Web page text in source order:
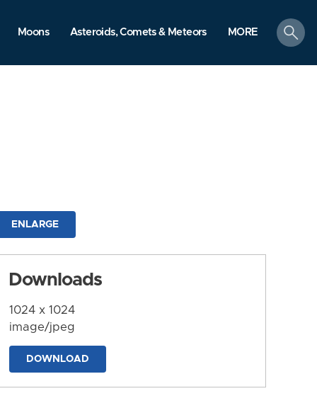
Moons Asteroids, Comets & Meteors MORE
search
ENLARGE
Downloads
1024 x 1024
image/jpeg
DOWNLOAD